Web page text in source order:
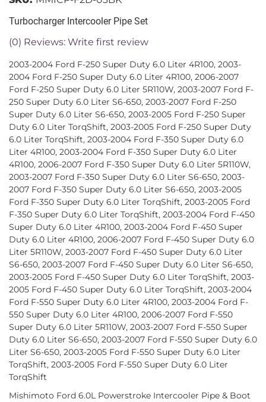
Turbocharger Intercooler Pipe Set
(0) Reviews: Write first review
2003-2004 Ford F-250 Super Duty 6.0 Liter 4R100, 2003-
2004 Ford F-250 Super Duty 6.0 Liter 4R100, 2006-2007
Ford F-250 Super Duty 6.0 Liter 5R110W, 2003-2007 Ford F-
250 Super Duty 6.0 Liter S6-650, 2003-2007 Ford F-250
Super Duty 6.0 Liter S6-650, 2003-2005 Ford F-250 Super
Duty 6.0 Liter TorqShift, 2003-2005 Ford F-250 Super Duty
6.0 Liter TorqShift, 2003-2004 Ford F-350 Super Duty 6.0
Liter 4R100, 2003-2004 Ford F-350 Super Duty 6.0 Liter
4R100, 2006-2007 Ford F-350 Super Duty 6.0 Liter 5R110W,
2003-2007 Ford F-350 Super Duty 6.0 Liter S6-650, 2003-
2007 Ford F-350 Super Duty 6.0 Liter S6-650, 2003-2005
Ford F-350 Super Duty 6.0 Liter TorqShift, 2003-2005 Ford
F-350 Super Duty 6.0 Liter TorqShift, 2003-2004 Ford F-450
Super Duty 6.0 Liter 4R100, 2003-2004 Ford F-450 Super
Duty 6.0 Liter 4R100, 2006-2007 Ford F-450 Super Duty 6.0
Liter 5R110W, 2003-2007 Ford F-450 Super Duty 6.0 Liter
S6-650, 2003-2007 Ford F-450 Super Duty 6.0 Liter S6-650,
2003-2005 Ford F-450 Super Duty 6.0 Liter TorqShift, 2003-
2005 Ford F-450 Super Duty 6.0 Liter TorqShift, 2003-2004
Ford F-550 Super Duty 6.0 Liter 4R100, 2003-2004 Ford F-
550 Super Duty 6.0 Liter 4R100, 2006-2007 Ford F-550
Super Duty 6.0 Liter 5R110W, 2003-2007 Ford F-550 Super
Duty 6.0 Liter S6-650, 2003-2007 Ford F-550 Super Duty 6.0
Liter S6-650, 2003-2005 Ford F-550 Super Duty 6.0 Liter
TorqShift, 2003-2005 Ford F-550 Super Duty 6.0 Liter
TorqShift
Mishimoto Ford 6.0L Powerstroke Intercooler Pipe & Boot